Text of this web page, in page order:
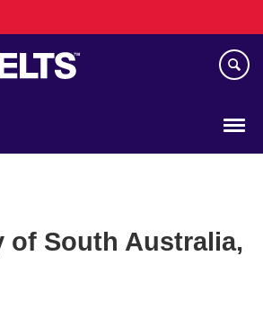
of South Australia,